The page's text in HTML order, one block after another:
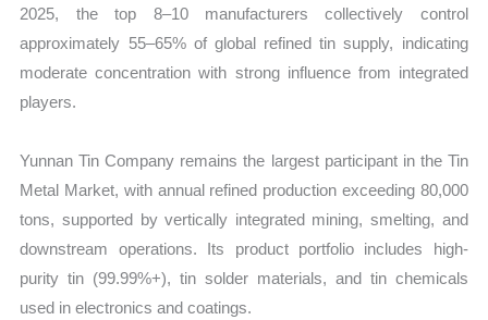
2025, the top 8–10 manufacturers collectively control
approximately 55–65% of global refined tin supply, indicating
moderate concentration with strong influence from integrated
players.
Yunnan Tin Company remains the largest participant in the Tin
Metal Market, with annual refined production exceeding 80,000
tons, supported by vertically integrated mining, smelting, and
downstream operations. Its product portfolio includes high-
purity tin (99.99%+), tin solder materials, and tin chemicals
used in electronics and coatings.